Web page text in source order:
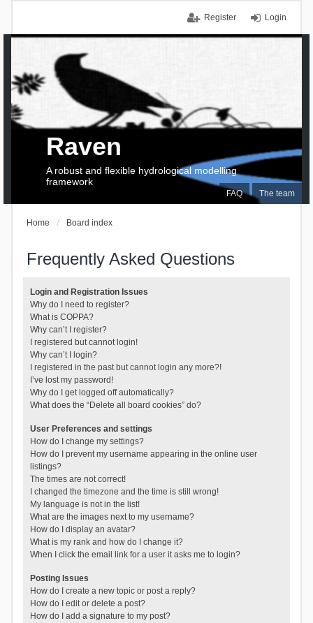
Login
Register
FAQ The team
Raven
A robust and flexible hydrological modelling
framework
Home Board index
Frequently Asked Questions
Login and Registration Issues
Why do I need to register?
What is COPPA?
Why can’t I register?
I registered but cannot login!
Why can’t I login?
I registered in the past but cannot login any more?!
I’ve lost my password!
Why do I get logged off automatically?
What does the “Delete all board cookies” do?
User Preferences and settings
How do I change my settings?
How do I prevent my username appearing in the online user
listings?
The times are not correct!
I changed the timezone and the time is still wrong!
My language is not in the list!
What are the images next to my username?
How do I display an avatar?
What is my rank and how do I change it?
When I click the email link for a user it asks me to login?
Posting Issues
How do I create a new topic or post a reply?
How do I edit or delete a post?
How do I add a signature to my post?